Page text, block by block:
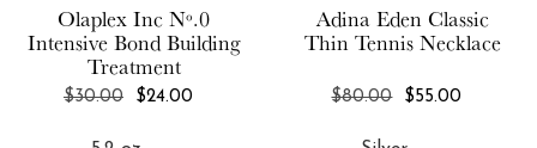
Olaplex Inc Nº.0
Intensive Bond Building
Treatment
REGULAR
$30.00 $24.00
Adina EdenClassic
Thin Tennis Necklace
REGULAR
$80.00 $55.00